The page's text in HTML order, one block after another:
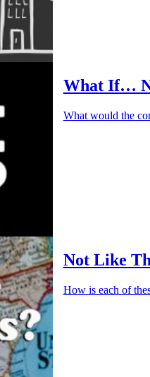
What If…
What would the
Not Like
How is each of